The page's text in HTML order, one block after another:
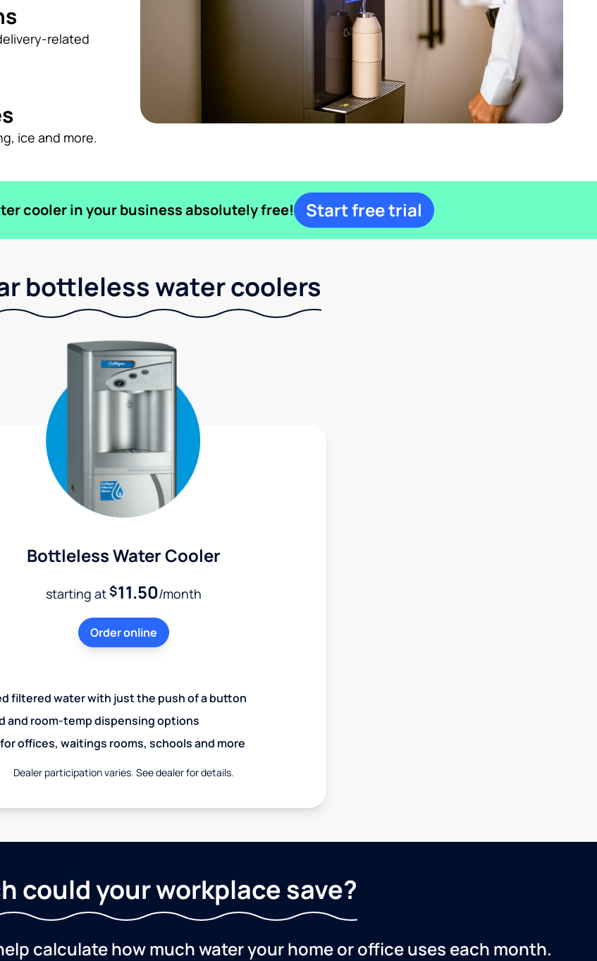
related
ice and more.
cooler in your business absolutely free! Start free trial
bottleless water coolers
Bottleless Water Cooler
starting at$11.50/month
Order online
filtered water with just the push of a button
and room-temp dispensing options
offices, waitings rooms, schools and more
Dealer participation varies. See dealer for details.
could your workplace save?
calculate how much water your home or office uses each month.